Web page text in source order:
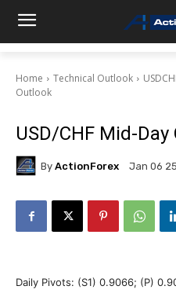
Home Technical Outlook
Outlook
USD/CHF Mid-
By ActionForex Jan 06
Daily Pivots: (S1) 0.9066; (P)